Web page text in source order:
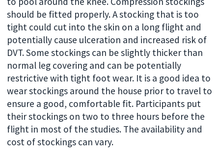
should be fitted properly. A stocking that is too
tight could cut into the skin on a long flight and
potentially cause ulceration and increased risk of
DVT. Some stockings can be slightly thicker than
normal leg covering and can be potentially
restrictive with tight foot wear. It is a good idea to
wear stockings around the house prior to travel to
ensure a good, comfortable fit. Participants put
their stockings on two to three hours before the
flight in most of the studies. The availability and
cost of stockings can vary.